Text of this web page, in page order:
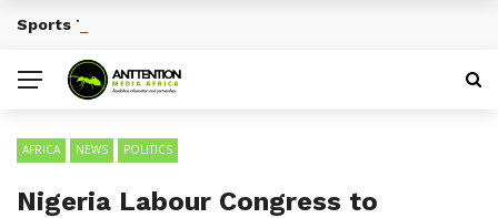
BREAKING NEWS
Sports Tourism Opportunities Across Africa
AFRICA NEWS POLITICS
Nigeria Labour Congress to